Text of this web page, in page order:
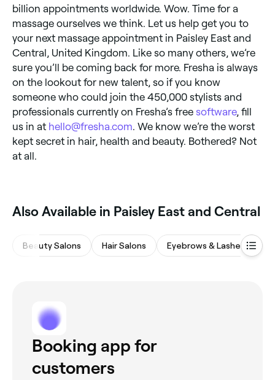
billion appointments worldwide. Wow. Time for a
massage ourselves we think. Let us help get you to
your next massage appointment in Paisley East and
Central, United Kingdom. Like so many others, we’re
sure you’ll be coming back for more. Fresha is always
on the lookout for new talent, so if you know
someone who could join the 450,000 stylists and
professionals currently on Fresha’s free software, fill
us in at hello@fresha.com. We know we’re the worst
kept secret in hair, health and beauty. Bothered? Not
at all.
Also Available in Paisley East and Central
Beauty Salons Hair Salons Eyebrows & Lashes
Booking app for
customers